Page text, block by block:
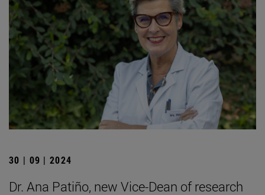
30 | 09 | 2024
Dr. Ana Patiño, new Vice-Dean of research